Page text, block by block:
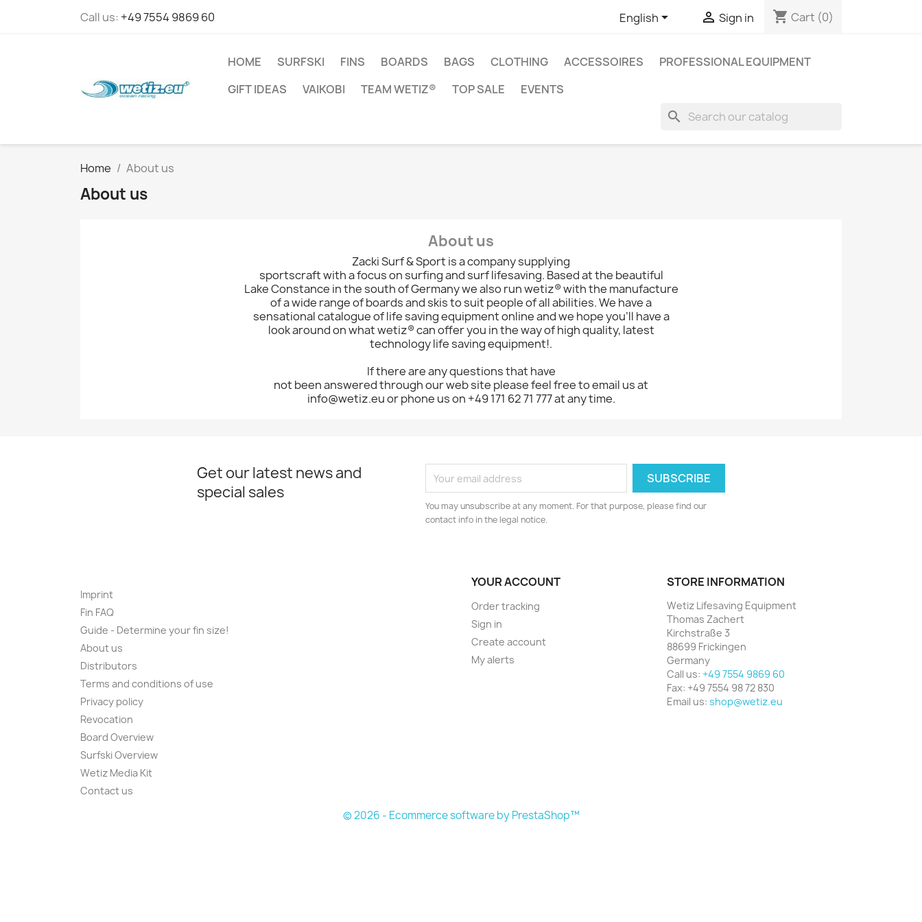
Call us: +49 7554 9869 60 English  Sign in shopping_cart Cart (0)
HOME SURFSKI FINS BOARDS BAGS CLOTHING ACCESSOIRES
PROFESSIONAL EQUIPMENT
GIFT IDEAS
VAIKOBI TEAM WETIZ® TOP SALE EVENTS
search
Home About us
About us
About us
Zacki Surf & Sport is a company supplying
sportscraft with a focus on surfing and surf lifesaving. Based at the beautiful
Lake Constance in the south of Germany we also run wetiz® with the manufacture
of a wide range of boards and skis to suit people of all abilities. We have a
sensational catalogue of life saving equipment online and we hope you'll have a
look around on what wetiz® can offer you in the way of high quality, latest
technology life saving equipment!.
If there are any questions that have
not been answered through our web site please feel free to email us at
info@wetiz.eu or phone us on +49 171 62 71 777 at any time.
Get our latest news and
special sales
You may unsubscribe at any moment. For that purpose, please find our
contact info in the legal notice.
Imprint
Fin FAQ
Guide - Determine your fin size!
About us
Distributors
Terms and conditions of use
Privacy policy
Revocation
Board Overview
Surfski Overview
Wetiz Media Kit
Contact us
YOUR ACCOUNT
Order tracking
Sign in
Create account
My alerts
STORE INFORMATION
Wetiz Lifesaving Equipment
Thomas Zachert
Kirchstraße 3
88699 Frickingen
Germany
Call us: +49 7554 9869 60
Fax: +49 7554 98 72 830
Email us: shop@wetiz.eu
© 2026 - Ecommerce software by PrestaShop™